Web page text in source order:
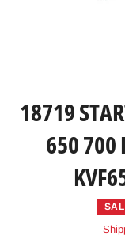
18719
650 700